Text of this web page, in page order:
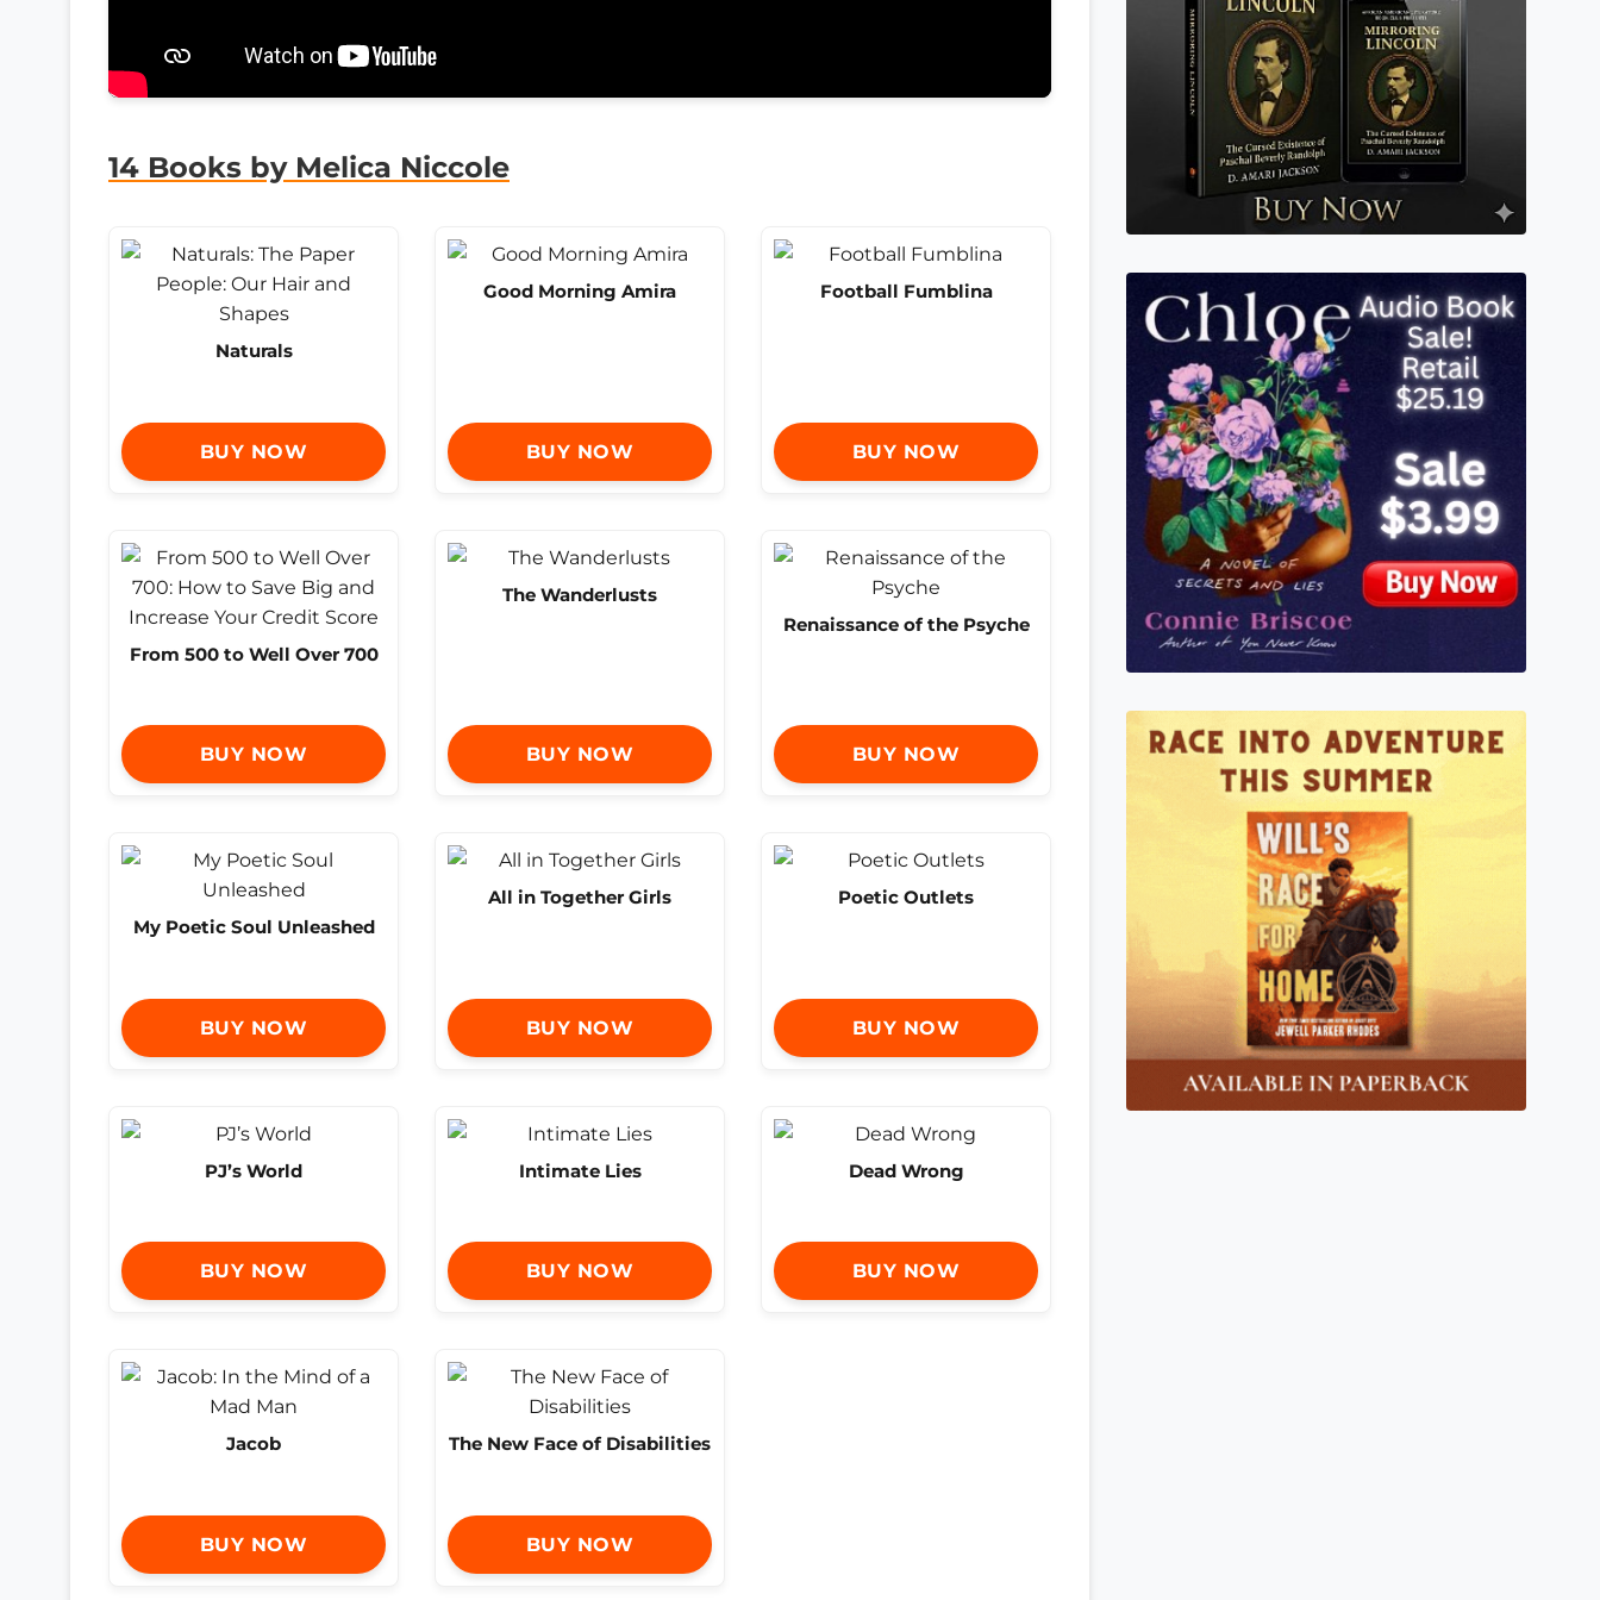
14 Books by Melica Niccole
Naturals
BUY NOW
Good Morning Amira
BUY NOW
Football Fumblina
BUY NOW
From 500 to Well Over 700
BUY NOW
The Wanderlusts
BUY NOW
Renaissance of the Psyche
BUY NOW
My Poetic Soul Unleashed
BUY NOW
All in Together Girls
BUY NOW
Poetic Outlets
BUY NOW
PJ’s World
BUY NOW
Intimate Lies
BUY NOW
Dead Wrong
BUY NOW
Jacob
BUY NOW
The New Face of Disabilities
BUY NOW